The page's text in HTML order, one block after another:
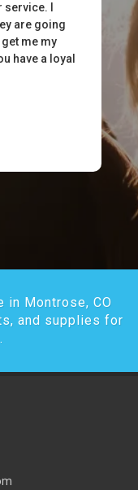
I
are going
me my
have a loyal
Montrose, CO
and supplies for